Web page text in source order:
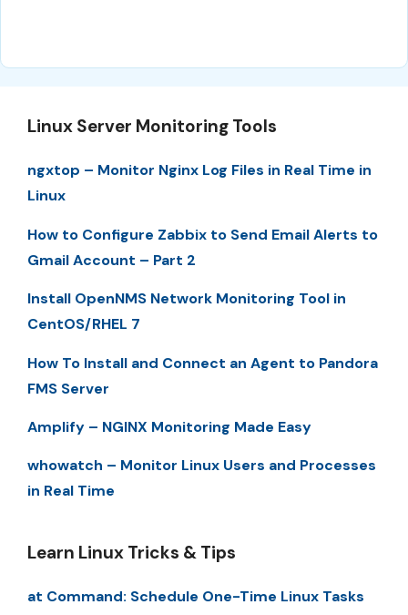
Linux Server Monitoring Tools
ngxtop – Monitor Nginx Log Files in Real Time in
Linux
How to Configure Zabbix to Send Email Alerts to
Gmail Account – Part 2
Install OpenNMS Network Monitoring Tool in
CentOS/RHEL 7
How To Install and Connect an Agent to Pandora
FMS Server
Amplify – NGINX Monitoring Made Easy
whowatch – Monitor Linux Users and Processes
in Real Time
Learn Linux Tricks & Tips
at Command: Schedule One-Time Linux Tasks